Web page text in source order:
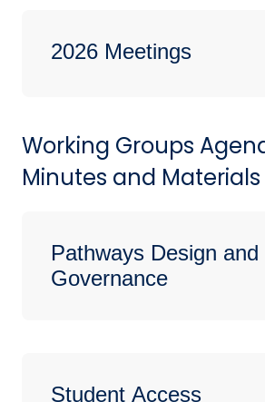
2026 Meetings
Working Groups
Minutes and Materials
Pathways Design and
Governance
Student Access